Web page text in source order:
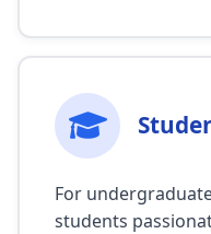
For
students